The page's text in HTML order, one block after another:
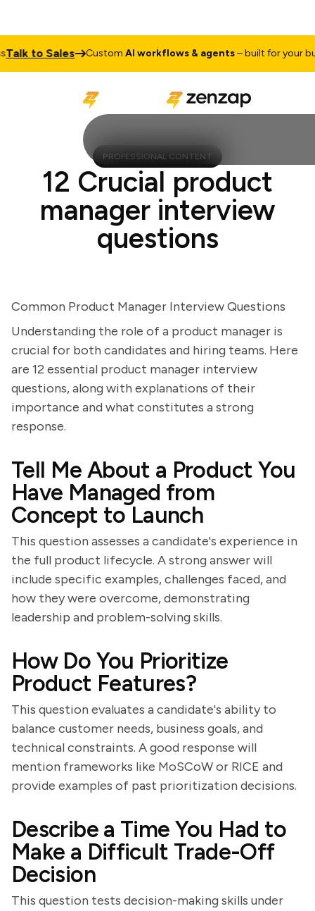
to Sales CustomAI workflows & agents– built for your
PROFESSIONAL CONTENT
12 Crucial product
manager interview
questions
Common Product Manager Interview Questions
Understanding the role of a product manager is
crucial for both candidates and hiring teams. Here
are 12 essential product manager interview
questions, along with explanations of their
importance and what constitutes a strong
response.
Tell Me About a Product You
Have Managed from
Concept to Launch
This question assesses a candidate's experience in
the full product lifecycle. A strong answer will
include specific examples, challenges faced, and
how they were overcome, demonstrating
leadership and problem-solving skills.
How Do You Prioritize
Product Features?
This question evaluates a candidate's ability to
balance customer needs, business goals, and
technical constraints. A good response will
mention frameworks like MoSCoW or RICE and
provide examples of past prioritization decisions.
Describe a Time You Had to
Make a Difficult Trade-Off
Decision
This question tests decision-making skills under